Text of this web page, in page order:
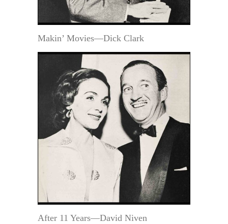
Makin’ Movies—Dick Clark
After 11 Years—David Niven